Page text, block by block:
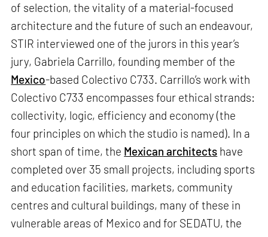
of selection, the vitality of a material-focused
architecture and the future of such an endeavour,
STIR interviewed one of the jurors in this year’s
jury, Gabriela Carrillo, founding member of the
Mexico-based Colectivo C733. Carrillo’s work with
Colectivo C733 encompasses four ethical strands:
collectivity, logic, efficiency and economy (the
four principles on which the studio is named). In a
short span of time, the Mexican architects have
completed over 35 small projects, including sports
and education facilities, markets, community
centres and cultural buildings, many of these in
vulnerable areas of Mexico and for SEDATU, the